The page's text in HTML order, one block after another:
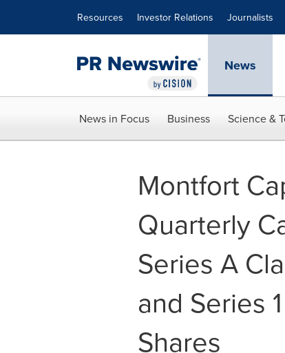
Resources Investor Relations Journalists
News
News in Focus Business Science &
Montfort
Quarterly
Series A
and Series
Shares